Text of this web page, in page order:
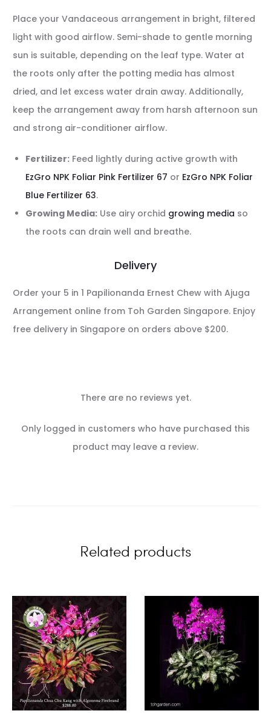
Place your Vandaceous arrangement in bright, filtered
light with good airflow. Semi-shade to gentle morning
sun is suitable, depending on the leaf type. Water at
the roots only after the potting media has almost
dried, and let excess water drain away. Additionally,
keep the arrangement away from harsh afternoon sun
and strong air-conditioner airflow.
Fertilizer: Feed lightly during active growth with
EzGro NPK Foliar Pink Fertilizer 67 or EzGro NPK Foliar
Blue Fertilizer 63.
Growing Media: Use airy orchid growing media so
the roots can drain well and breathe.
Delivery
Order your 5 in 1 Papilionanda Ernest Chew with Ajuga
Arrangement online from Toh Garden Singapore. Enjoy
free delivery in Singapore on orders above $200.
R
There are no reviews yet.
Only logged in customers who have purchased this
product may leave a review.
Related products